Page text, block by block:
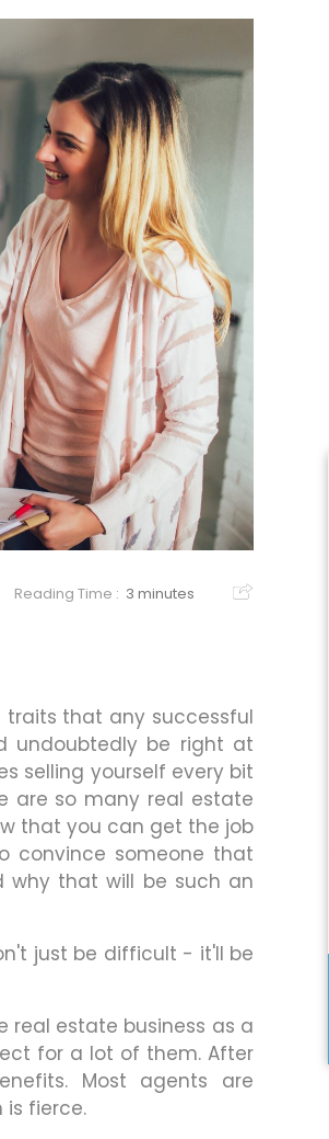
Reading Time : 3 minutes
that any successful
undoubtedly be right at
selling yourself every bit
are so many real estate
that you can get the job
convince someone that
why that will be such an
just be difficult - it'll be
estate business as a
for a lot of them. After
Most agents are
fierce.